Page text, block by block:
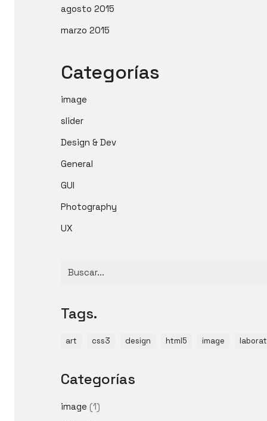
agosto 2015
marzo 2015
Categorías
image
slider
Design & Dev
General
GUI
Photography
UX
Tags.
art css3 design html5 image
Categorías
image (1)